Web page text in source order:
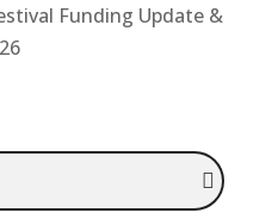
Funding Update &